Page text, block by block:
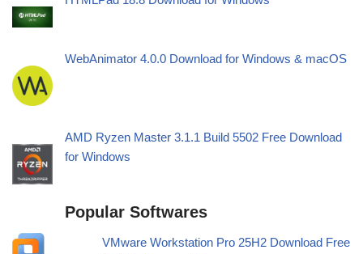
WebAnimator 4.0.0 Download for Windows & macOS
AMD Ryzen Master 3.1.1 Build 5502 Free Download
for Windows
Popular Softwares
VMware Workstation Pro 25H2 Download Free